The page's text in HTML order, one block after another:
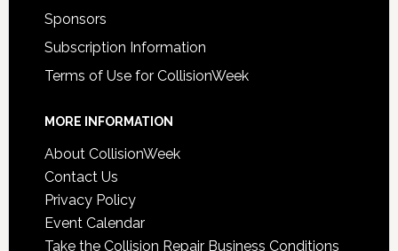
Sponsors
Subscription Information
Terms of Use for CollisionWeek
MORE INFORMATION
About CollisionWeek
Contact Us
Privacy Policy
Event Calendar
Take the Collision Repair Business Conditions